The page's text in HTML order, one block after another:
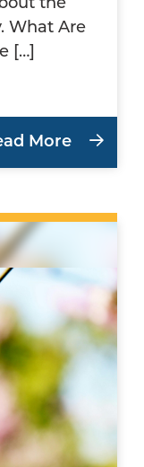
the
What Are
[…]
More